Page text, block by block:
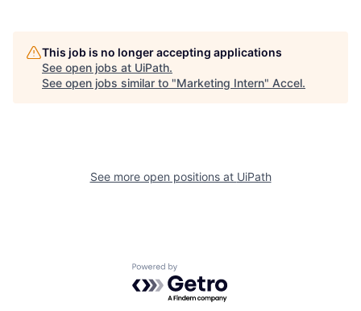
This job is no longer accepting applications
See open jobs at UiPath.
See open jobs similar to "Marketing Intern" Accel.
See more open positions at UiPath
Powered by Getro.com